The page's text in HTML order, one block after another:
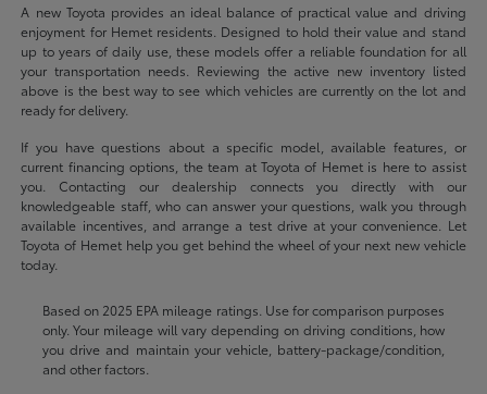
A new Toyota provides an ideal balance of practical value and driving
enjoyment for Hemet residents. Designed to hold their value and stand
up to years of daily use, these models offer a reliable foundation for all
your transportation needs. Reviewing the active new inventory listed
above is the best way to see which vehicles are currently on the lot and
ready for delivery.
If you have questions about a specific model, available features, or
current financing options, the team at Toyota of Hemet is here to assist
you. Contacting our dealership connects you directly with our
knowledgeable staff, who can answer your questions, walk you through
available incentives, and arrange a test drive at your convenience. Let
Toyota of Hemet help you get behind the wheel of your next new vehicle
today.
Based on 2025 EPA mileage ratings. Use for comparison purposes
only. Your mileage will vary depending on driving conditions, how
you drive and maintain your vehicle, battery-package/condition,
and other factors.